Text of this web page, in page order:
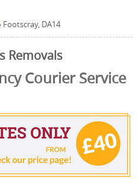
Footscray, DA14
Removals
Courier Service